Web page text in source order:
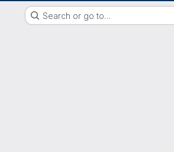
GitLab der Philipps-Universität
Search or go to…